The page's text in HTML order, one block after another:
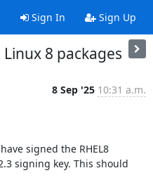
Sign In Sign Up
8 packages
8 Sep '25 10:31 a.m.
signed the RHEL8
signing key. This should